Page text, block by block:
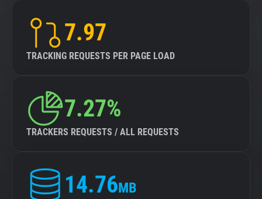
7.97
TRACKING REQUESTS PER PAGE LOAD
7.27%
TRACKERS REQUESTS / ALL REQUESTS
14.76MB